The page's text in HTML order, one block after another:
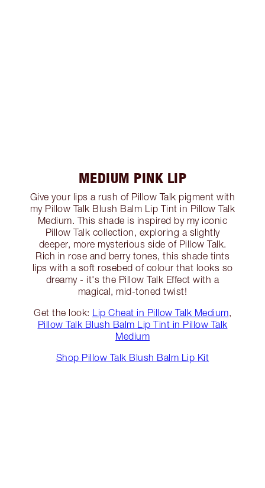
MEDIUM PINK LIP
Give your lips a rush of Pillow Talk pigment with
my Pillow Talk Blush Balm Lip Tint in Pillow Talk
Medium. This shade is inspired by my iconic
Pillow Talk collection, exploring a slightly
deeper, more mysterious side of Pillow Talk.
Rich in rose and berry tones, this shade tints
lips with a soft rosebed of colour that looks so
dreamy - it's the Pillow Talk Effect with a
magical, mid-toned twist!
Get the look: Lip Cheat in Pillow Talk Medium,
Pillow Talk Blush Balm Lip Tint in Pillow Talk
Medium
Shop Pillow Talk Blush Balm Lip Kit